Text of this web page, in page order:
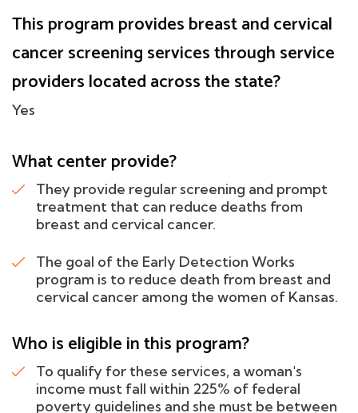
This program provides breast and cervical
cancer screening services through service
providers located across the state?
Yes
What center provide?
They provide regular screening and prompt
treatment that can reduce deaths from
breast and cervical cancer.
The goal of the Early Detection Works
program is to reduce death from breast and
cervical cancer among the women of Kansas.
Who is eligible in this program?
To qualify for these services, a woman's
income must fall within 225% of federal
poverty guidelines and she must be between